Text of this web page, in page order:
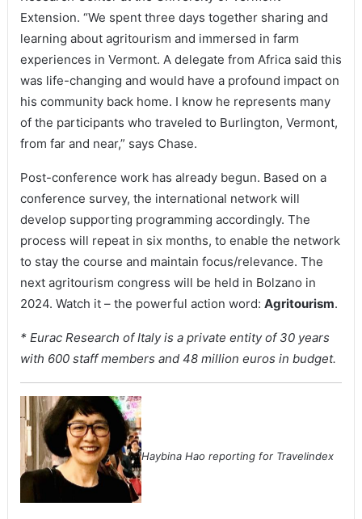
Extension. “We spent three days together sharing and
learning about agritourism and immersed in farm
experiences in Vermont. A delegate from Africa said this
was life-changing and would have a profound impact on
his community back home. I know he represents many
of the participants who traveled to Burlington, Vermont,
from far and near,” says Chase.
Post-conference work has already begun. Based on a
conference survey, the international network will
develop supporting programming accordingly. The
process will repeat in six months, to enable the network
to stay the course and maintain focus/relevance. The
next agritourism congress will be held in Bolzano in
2024. Watch it – the powerful action word: Agritourism.
* Eurac Research of Italy is a private entity of 30 years
with 600 staff members and 48 million euros in budget.
Haybina Hao reporting for Travelindex